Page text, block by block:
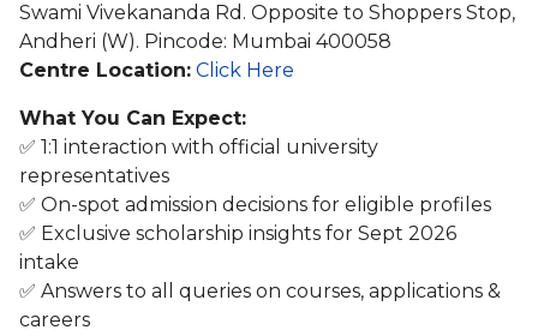
Swami Vivekananda Rd. Opposite to Shoppers Stop,
Andheri (W). Pincode: Mumbai 400058
Centre Location: Click Here
What You Can Expect:
✅ 1:1 interaction with official university
representatives
✅ On-spot admission decisions for eligible profiles
✅ Exclusive scholarship insights for Sept 2026
intake
✅ Answers to all queries on courses, applications &
careers